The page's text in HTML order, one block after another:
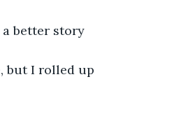
better story
but I rolled up